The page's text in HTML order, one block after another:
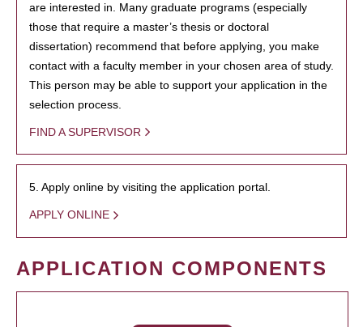
are interested in. Many graduate programs (especially
those that require a master’s thesis or doctoral
dissertation) recommend that before applying, you make
contact with a faculty member in your chosen area of study.
This person may be able to support your application in the
selection process.
FIND A SUPERVISOR
5. Apply online by visiting the application portal.
APPLY ONLINE
APPLICATION COMPONENTS